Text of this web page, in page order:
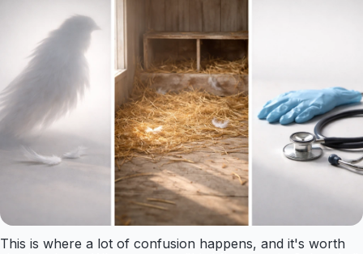
This is where a lot of confusion happens, and it's worth